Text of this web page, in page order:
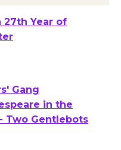
Workshop
27th Year of
Gang
in the